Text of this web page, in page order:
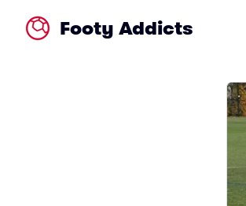
Footy Addicts